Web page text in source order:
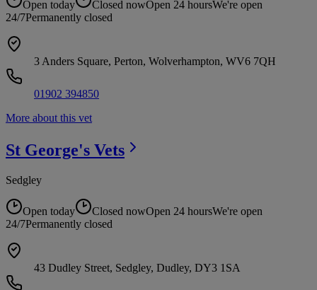
Open today Closed nowOpen 24 hoursWe're open
24/7Permanently closed
3 Anders Square, Perton, Wolverhampton, WV6 7QH
01902 394850
More about this vet
St George's Vets
Sedgley
Open today Closed nowOpen 24 hoursWe're open
24/7Permanently closed
43 Dudley Street, Sedgley, Dudley, DY3 1SA